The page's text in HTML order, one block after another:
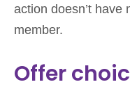
action doesn’t have
member.
Offer